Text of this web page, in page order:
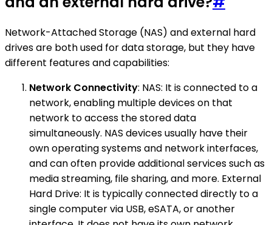
Network-Attached Storage (NAS) and external hard
drives are both used for data storage, but they have
different features and capabilities:
Network Connectivity: NAS: It is connected to a
network, enabling multiple devices on that
network to access the stored data
simultaneously. NAS devices usually have their
own operating systems and network interfaces,
and can often provide additional services such as
media streaming, file sharing, and more. External
Hard Drive: It is typically connected directly to a
single computer via USB, eSATA, or another